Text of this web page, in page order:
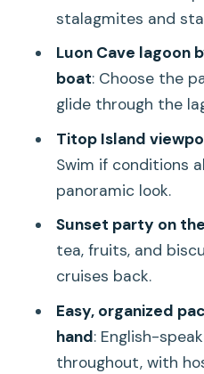
Guides and
vibe feels smooth
What this cruise
you’ll pay extra
Who should book
Halong Bay
Tips that help you
Should you book
cruise?
What is the
luxury day cruise?
stalagmites and
Luon Cave lagoon
boat: Choose the
glide through the
Titop Island
Swim if conditions
panoramic look.
Sunset party on
tea, fruits, and
cruises back.
Easy, organized
hand: English-
throughout, with